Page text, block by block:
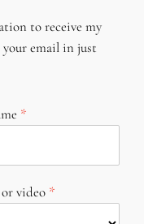
to receive my
email in just
video